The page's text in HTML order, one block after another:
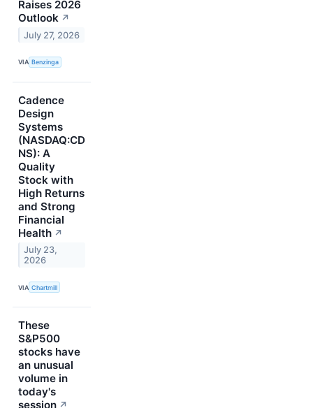
Raises 2026
Outlook ↗
July 27, 2026
VIA Benzinga
Cadence
Design
Systems
(NASDAQ:CD
NS): A
Quality
Stock with
High Returns
and Strong
Financial
Health ↗
July 23,
2026
VIA Chartmill
These
S&P500
stocks have
an unusual
volume in
today's
session ↗